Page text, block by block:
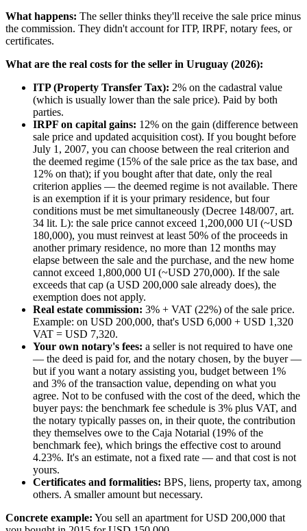
What happens: The seller thinks they'll receive the sale price minus
the commission. They didn't account for ITP, IRPF, notary fees, or
certificates.
What are the real costs for the seller in Uruguay (2026):
ITP (Property Transfer Tax): 2% on the cadastral value
(which is usually lower than the sale price). Paid by both
parties.
IRPF on capital gains: 12% on the gain (difference between
sale price and updated acquisition cost). If you bought before
July 1, 2007, you can choose between the real criterion and
the deemed regime (15% of the sale price as the tax base, and
12% on that); if you bought after that date, only the real
criterion applies — the deemed regime is not available. There
is an exemption if it is your primary residence, but four
conditions must be met simultaneously (Decree 148/007, art.
34 lit. L): the sale price cannot exceed 1,200,000 UI (~USD
180,000), you must reinvest at least 50% of the proceeds in
another primary residence, no more than 12 months may
elapse between the sale and the purchase, and the new home
cannot exceed 1,800,000 UI (~USD 270,000). If the sale
exceeds that cap (a USD 200,000 sale already does), the
exemption does not apply.
Real estate commission: 3% + VAT (22%) of the sale price.
Example: on USD 200,000, that's USD 6,000 + USD 1,320
VAT = USD 7,320.
Your own notary's fees: a seller is not required to have one
— the deed is paid for, and the notary chosen, by the buyer —
but if you want a notary assisting you, budget between 1%
and 3% of the transaction value, depending on what you
agree. Not to be confused with the cost of the deed, which the
buyer pays: the benchmark fee schedule is 3% plus VAT, and
the notary typically passes on, in their quote, the contribution
they themselves owe to the Caja Notarial (19% of the
benchmark fee), which brings the effective cost to around
4.23%. It's an estimate, not a fixed rate — and that cost is not
yours.
Certificates and formalities: BPS, liens, property tax, among
others. A smaller amount but necessary.
Concrete example: You sell an apartment for USD 200,000 that